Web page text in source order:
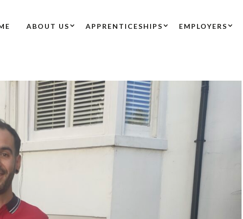
ABOUT US APPRENTICESHIPS EMPLOYERS